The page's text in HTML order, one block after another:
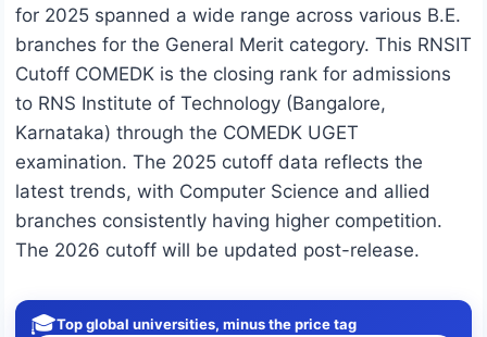
for 2025 spanned a wide range across various B.E.
branches for the General Merit category. This RNSIT
Cutoff COMEDK is the closing rank for admissions
to RNS Institute of Technology (Bangalore,
Karnataka) through the COMEDK UGET
examination. The 2025 cutoff data reflects the
latest trends, with Computer Science and allied
branches consistently having higher competition.
The 2026 cutoff will be updated post-release.
🎓Top global universities, minus the price tag